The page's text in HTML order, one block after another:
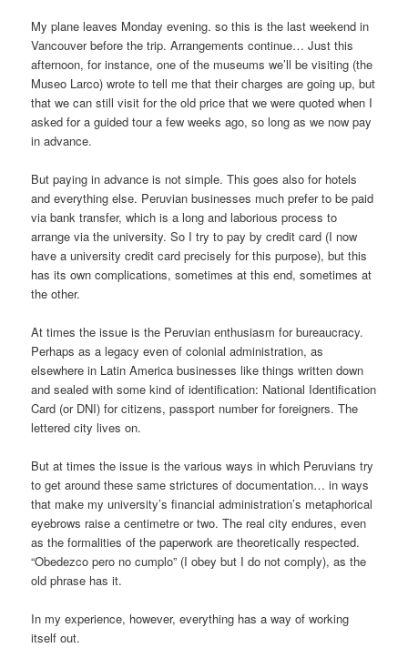
My plane leaves Monday evening. so this is the last weekend in
Vancouver before the trip. Arrangements continue… Just this
afternoon, for instance, one of the museums we’ll be visiting (the
Museo Larco) wrote to tell me that their charges are going up, but
that we can still visit for the old price that we were quoted when I
asked for a guided tour a few weeks ago, so long as we now pay
in advance.
But paying in advance is not simple. This goes also for hotels
and everything else. Peruvian businesses much prefer to be paid
via bank transfer, which is a long and laborious process to
arrange via the university. So I try to pay by credit card (I now
have a university credit card precisely for this purpose), but this
has its own complications, sometimes at this end, sometimes at
the other.
At times the issue is the Peruvian enthusiasm for bureaucracy.
Perhaps as a legacy even of colonial administration, as
elsewhere in Latin America businesses like things written down
and sealed with some kind of identification: National Identification
Card (or DNI) for citizens, passport number for foreigners. The
lettered city lives on.
But at times the issue is the various ways in which Peruvians try
to get around these same strictures of documentation… in ways
that make my university’s financial administration’s metaphorical
eyebrows raise a centimetre or two. The real city endures, even
as the formalities of the paperwork are theoretically respected.
“Obedezco pero no cumplo” (I obey but I do not comply), as the
old phrase has it.
In my experience, however, everything has a way of working
itself out.